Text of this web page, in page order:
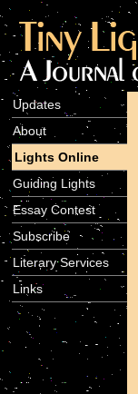
Updates
About
Lights Online
Guiding Lights
Essay Contest
Subscribe
Literary Services
Links